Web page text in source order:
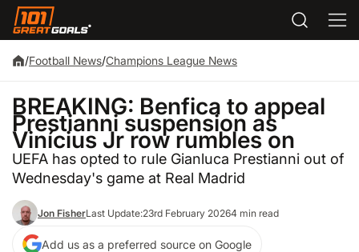
/Football News/Champions League News
BREAKING: Benfica to appeal
Prestianni suspension as
Vinícius Jr row rumbles on
UEFA has opted to rule Gianluca Prestianni out of
Wednesday's game at Real Madrid
Jon FisherLast Update:23rd February 20264 min read
Add us as a preferred source on Google